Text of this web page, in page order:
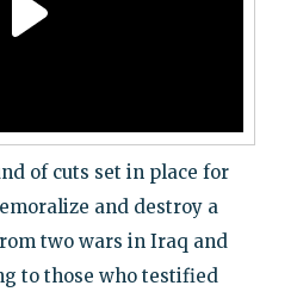
of cuts set in place for
and destroy a
two wars in Iraq and
to those who testified